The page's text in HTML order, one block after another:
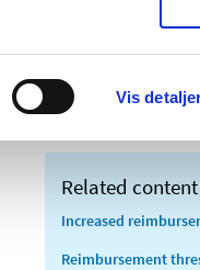
Vis
Related content
Increased
Reimbursement